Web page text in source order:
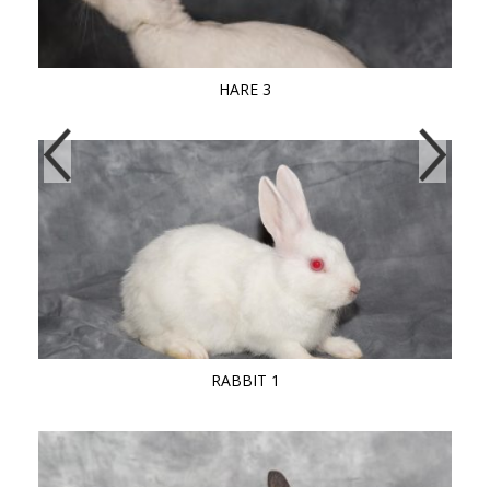
HARE 3
RABBIT 1